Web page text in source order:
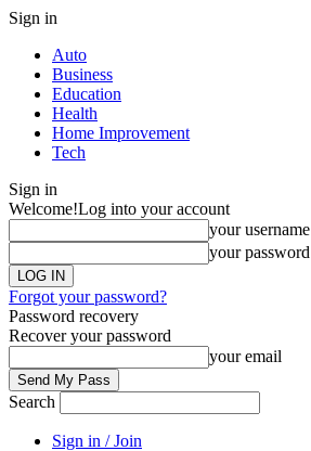
Sign in
Auto
Business
Education
Health
Home Improvement
Tech
Sign in
Welcome!Log into your account
your username
your password
Forgot your password?
Password recovery
Recover your password
your email
Search
Sign in / Join